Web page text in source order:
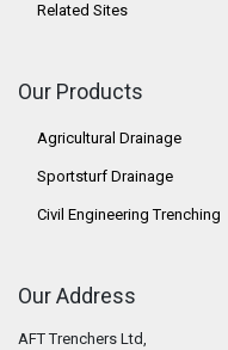
Related Sites
Our Products
Agricultural Drainage
Sportsturf Drainage
Civil Engineering Trenching
Our Address
AFT Trenchers Ltd,